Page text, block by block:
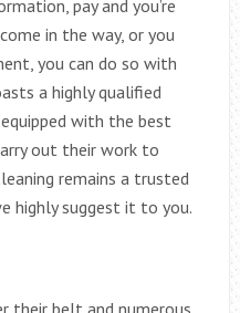
pay and you’re
in the way, or you
you can do so with
a highly qualified
with the best
out their work to
remains a trusted
highly suggest it to you.
their belt and numerous